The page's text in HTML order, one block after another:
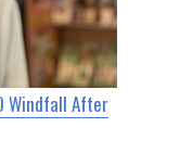
Windfall After